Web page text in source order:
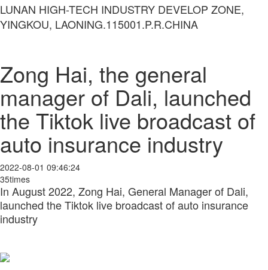
LUNAN HIGH-TECH INDUSTRY DEVELOP ZONE,
YINGKOU, LAONING.115001.P.R.CHINA
Zong Hai, the general
manager of Dali, launched
the Tiktok live broadcast of
auto insurance industry
2022-08-01 09:46:24
35times
In August 2022, Zong Hai, General Manager of Dali,
launched the Tiktok live broadcast of auto insurance
industry